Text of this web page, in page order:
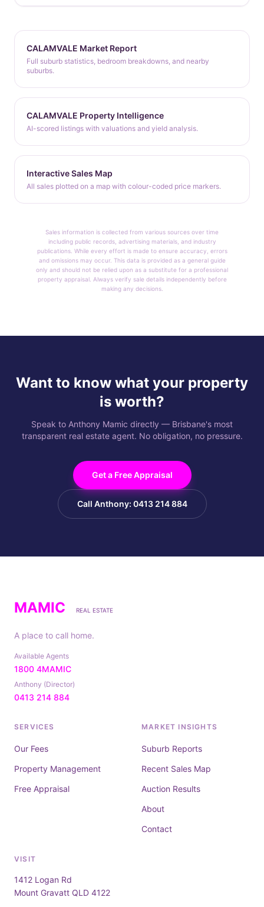
CALAMVALE Market Report
Full suburb statistics, bedroom breakdowns, and nearby
suburbs.
CALAMVALE Property Intelligence
AI-scored listings with valuations and yield analysis.
Interactive Sales Map
All sales plotted on a map with colour-coded price markers.
Sales information is collected from various sources over time
including public records, advertising materials, and industry
publications. While every effort is made to ensure accuracy, errors
and omissions may occur. This data is provided as a general guide
only and should not be relied upon as a substitute for a professional
property appraisal. Always verify sale details independently before
making any decisions.
Want to know what your property
is worth?
Speak to Anthony Mamic directly — Brisbane's most
transparent real estate agent. No obligation, no pressure.
Get a Free Appraisal
Call Anthony: 0413 214 884
MAMIC REAL ESTATE
A place to call home.
Available Agents
1800 4MAMIC
Anthony (Director)
0413 214 884
SERVICES
Our Fees
Property Management
Free Appraisal
MARKET INSIGHTS
Suburb Reports
Recent Sales Map
Auction Results
About
Contact
VISIT
1412 Logan Rd
Mount Gravatt QLD 4122